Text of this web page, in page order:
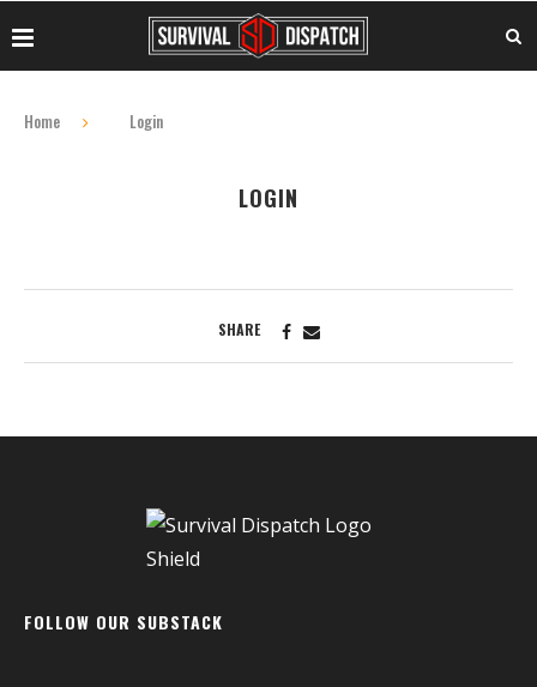
Home Login
LOGIN
SHARE
FOLLOW OUR SUBSTACK